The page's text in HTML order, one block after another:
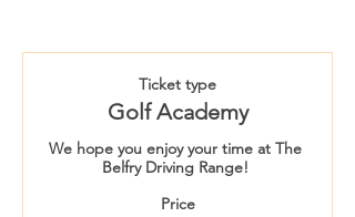
Ticket type
Golf Academy
We hope you enjoy your time at The
Belfry Driving Range!
Price